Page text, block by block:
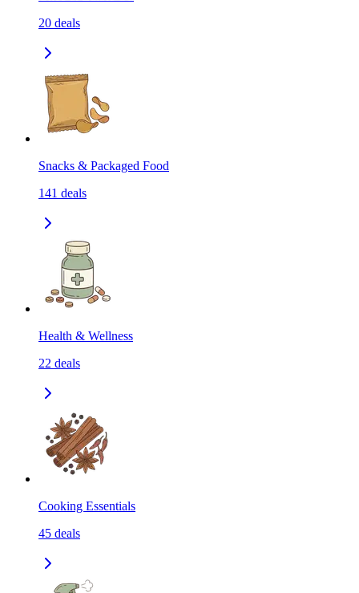
20 deals
Snacks & Packaged Food
141 deals
Health & Wellness
22 deals
Cooking Essentials
45 deals